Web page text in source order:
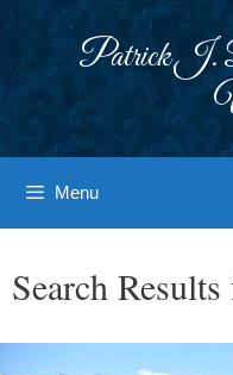
Patrick J.
Menu
Search